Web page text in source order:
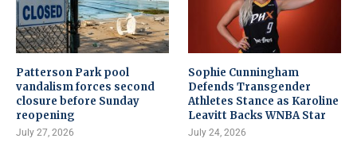
Patterson Park pool
vandalism forces second
closure before Sunday
reopening
July 27, 2026
Sophie Cunningham
Defends Transgender
Athletes Stance as Karoline
Leavitt Backs WNBA Star
July 24, 2026